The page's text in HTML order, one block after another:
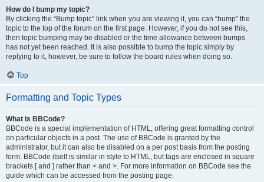
How do I bump my topic?
By clicking the “Bump topic” link when you are viewing it, you can “bump” the
topic to the top of the forum on the first page. However, if you do not see this,
then topic bumping may be disabled or the time allowance between bumps
has not yet been reached. It is also possible to bump the topic simply by
replying to it, however, be sure to follow the board rules when doing so.
Top
Formatting and Topic Types
What is BBCode?
BBCode is a special implementation of HTML, offering great formatting control
on particular objects in a post. The use of BBCode is granted by the
administrator, but it can also be disabled on a per post basis from the posting
form. BBCode itself is similar in style to HTML, but tags are enclosed in square
brackets [ and ] rather than < and >. For more information on BBCode see the
guide which can be accessed from the posting page.